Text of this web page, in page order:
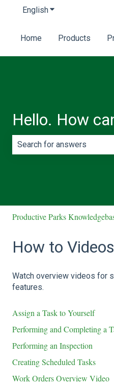
EnglishShow submenu
Home Products
Hello. How
Productive Parks
How to Videos
Watch overview videos for
features.
Assign a Task to Yourself
Performing and Completing a
Performing an Inspection
Creating Scheduled Tasks
Work Orders Overview Video